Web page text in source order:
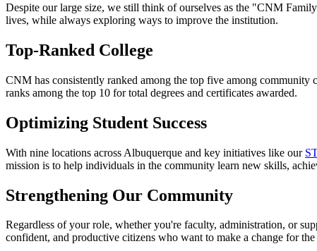
Despite our large size, we still think of ourselves as the "CNM
lives, while always exploring ways to improve the institution.
Top-Ranked College
CNM has consistently ranked among the top five among community
ranks among the top 10 for total degrees and certificates awarded.
Optimizing Student Success
With nine locations across Albuquerque and key initiatives like our
mission is to help individuals in the community learn new skills,
Strengthening Our Community
Regardless of your role, whether you're faculty, administration, or
confident, and productive citizens who want to make a change for the